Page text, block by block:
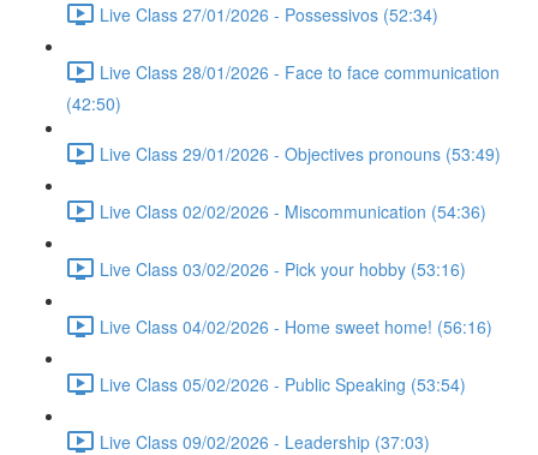
Live Class 27/01/2026 - Possessivos (52:34)
Live Class 28/01/2026 - Face to face communication
(42:50)
Live Class 29/01/2026 - Objectives pronouns (53:49)
Live Class 02/02/2026 - Miscommunication (54:36)
Live Class 03/02/2026 - Pick your hobby (53:16)
Live Class 04/02/2026 - Home sweet home! (56:16)
Live Class 05/02/2026 - Public Speaking (53:54)
Live Class 09/02/2026 - Leadership (37:03)